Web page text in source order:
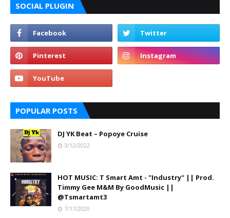
SOCIAL PLUGIN
POPULAR POSTS
DJ YK Beat – Popoye Cruise
3/12/2022
HOT MUSIC: T Smart Amt - "Industry" || Prod.
Timmy Gee M&M By GoodMusic ||
@Tsmartamt3
7/17/2020